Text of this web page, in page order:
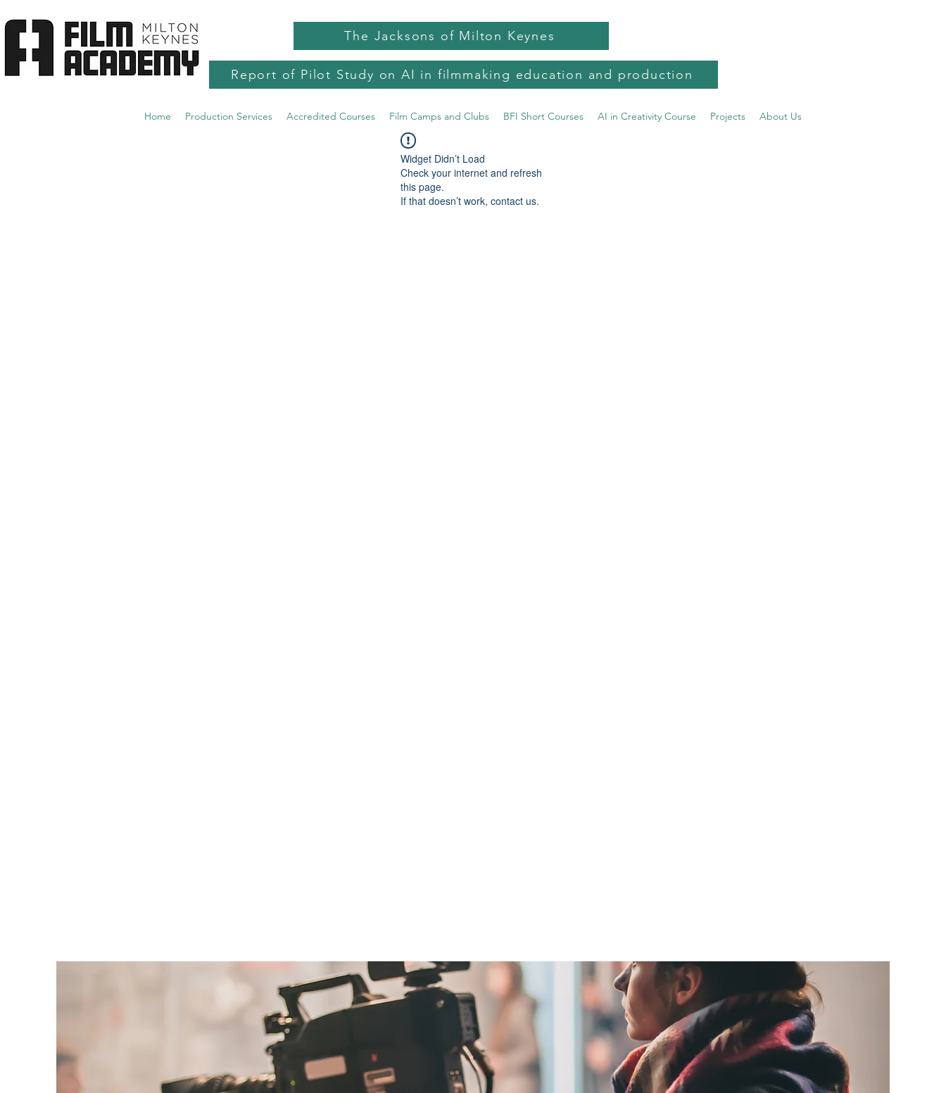
The Jacksons of Milton Keynes
Report of Pilot Study on AI in filmmaking education and production
Home Production Services Accredited Courses Film Camps and Clubs BFI Short Courses AI in Creativity Course Projects About Us
Widget Didn’t Load
Check your internet and refresh
this page.
If that doesn’t work, contact us.